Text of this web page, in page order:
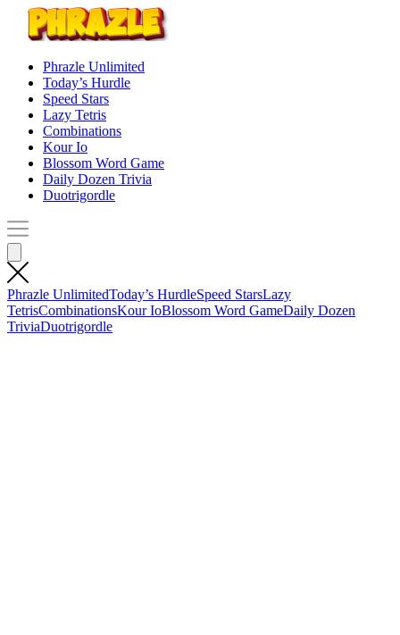
Phrazle Unlimited
Today’s Hurdle
Speed Stars
Lazy Tetris
Combinations
Kour Io
Blossom Word Game
Daily Dozen Trivia
Duotrigordle
Phrazle UnlimitedToday’s HurdleSpeed StarsLazy
TetrisCombinationsKour IoBlossom Word GameDaily Dozen
TriviaDuotrigordle